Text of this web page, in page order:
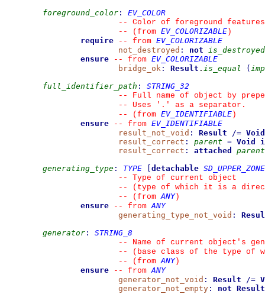
foreground_color :
EV_COLOR
--
Color of foreground
--
(from EV_COLORIZABLE )
require
-- from EV_COLORIZABLE
not_destroyed : not is_destroyed
ensure
-- from EV_COLORIZABLE
bridge_ok : Result . is_equal (
full_identifier_path :
STRING_32
--
Full name of object by
--
Uses '.' as a separator.
--
(from EV_IDENTIFIABLE )
ensure
-- from EV_IDENTIFIABLE
result_not_void : Result /= Void
result_correct : parent = Void
result_correct : attached
parent
generating_type : TYPE detachable SD_UPPER_ZONE
--
Type of current object
--
(type of which it is a
--
(from ANY)
ensure
-- from ANY
generating_type_not_void :
generator :
STRING_8
--
Name of current object's
--
(base class of the type of
--
(from ANY)
ensure
-- from ANY
generator_not_void : Result /=
generator_not_empty : not Result